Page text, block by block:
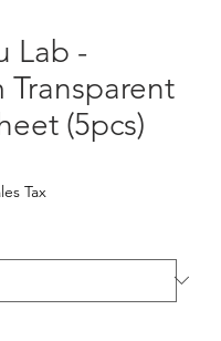
Lab -
Transparent
(5pcs)
Tax